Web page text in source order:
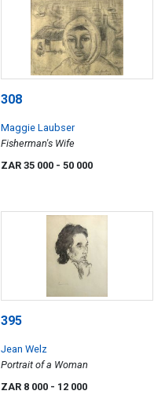
308
Maggie Laubser
Fisherman's Wife
ZAR 35 000 - 50 000
395
Jean Welz
Portrait of a Woman
ZAR 8 000 - 12 000